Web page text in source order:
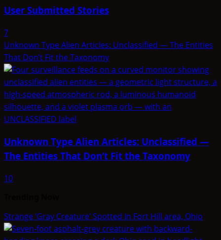
User Submitted Stories
7
Unknown Type Alien Articles: Unclassified — The Entities
That Don’t Fit the Taxonomy
Unknown Type Alien Articles: Unclassified —
The Entities That Don’t Fit the Taxonomy
10
Strange ‘Gray Creature’ Spotted In Fort Hill area, Ohio